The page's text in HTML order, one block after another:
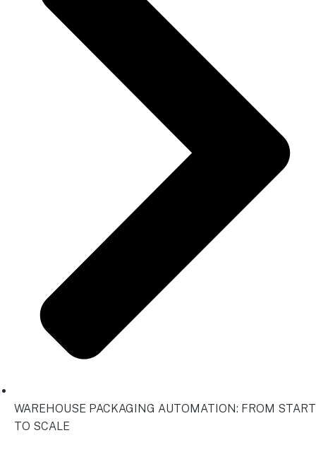
WAREHOUSE PACKAGING AUTOMATION: FROM START
TO SCALE